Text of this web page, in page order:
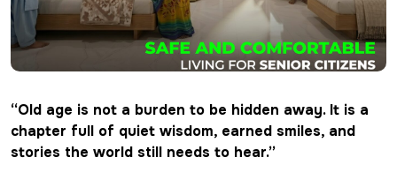
“Old age is not a burden to be hidden away. It is a
chapter full of quiet wisdom, earned smiles, and
stories the world still needs to hear.”